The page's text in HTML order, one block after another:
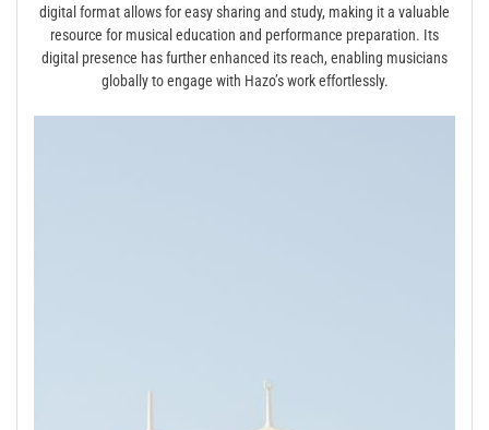
digital format allows for easy sharing and study, making it a valuable
resource for musical education and performance preparation. Its
digital presence has further enhanced its reach, enabling musicians
globally to engage with Hazo’s work effortlessly.